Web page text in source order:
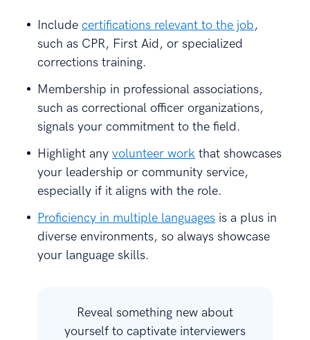
Include certifications relevant to the job,
such as CPR, First Aid, or specialized
corrections training.
Membership in professional associations,
such as correctional officer organizations,
signals your commitment to the field.
Highlight any volunteer work that showcases
your leadership or community service,
especially if it aligns with the role.
Proficiency in multiple languages is a plus in
diverse environments, so always showcase
your language skills.
Reveal something new about
yourself to captivate interviewers